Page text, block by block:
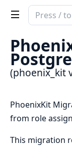
Search
phoenix_kit
(phoenix_kit
PhoenixKit
from role
This migration